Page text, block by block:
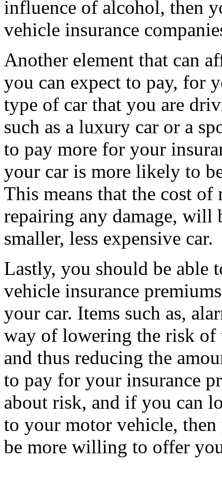
influence of alcohol, then
vehicle insurance
Another element that can
you can expect to pay, for
type of car that you are
such as a luxury car or a
to pay more for your
your car is more likely to
This means that the cost
repairing any damage, will
smaller, less expensive car.
Lastly, you should be able
vehicle insurance
your car. Items such as,
way of lowering the risk
and thus reducing the
to pay for your insurance
about risk, and if you can
to your motor vehicle,
be more willing to offer